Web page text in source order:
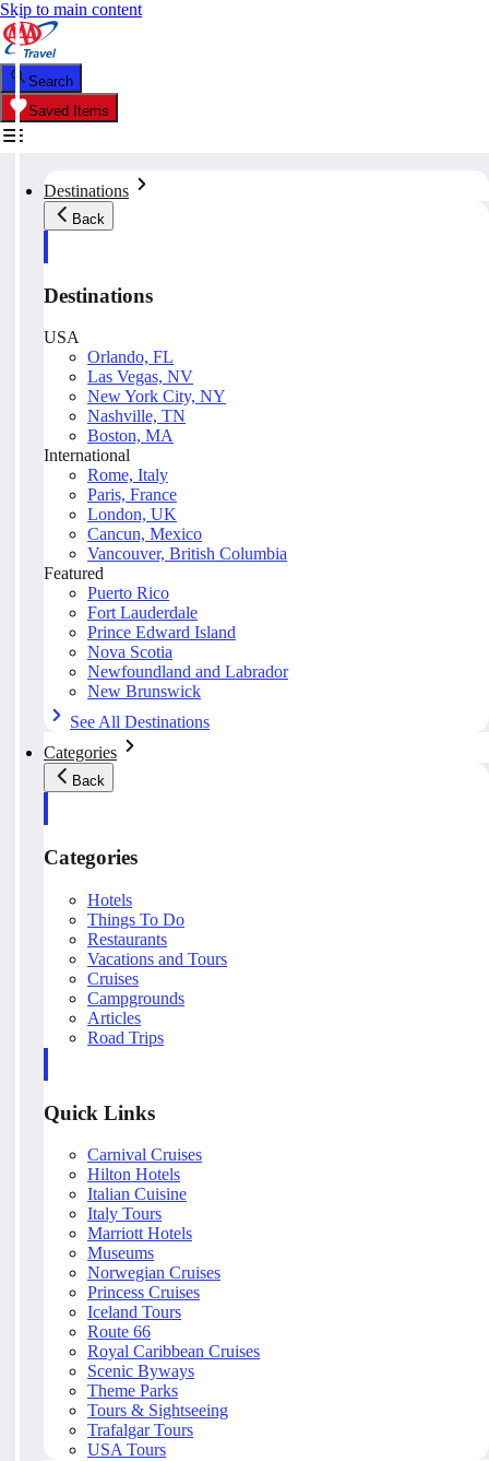
Skip to main content
Search
Saved Items
Destinations
Back
Destinations
USA
Orlando, FL
Las Vegas, NV
New York City, NY
Nashville, TN
Boston, MA
International
Rome, Italy
Paris, France
London, UK
Cancun, Mexico
Vancouver, British Columbia
Featured
Puerto Rico
Fort Lauderdale
Prince Edward Island
Nova Scotia
Newfoundland and Labrador
New Brunswick
See All Destinations
Categories
Back
Categories
Hotels
Things To Do
Restaurants
Vacations and Tours
Cruises
Campgrounds
Articles
Road Trips
Quick Links
Carnival Cruises
Hilton Hotels
Italian Cuisine
Italy Tours
Marriott Hotels
Museums
Norwegian Cruises
Princess Cruises
Iceland Tours
Route 66
Royal Caribbean Cruises
Scenic Byways
Theme Parks
Tours & Sightseeing
Trafalgar Tours
USA Tours